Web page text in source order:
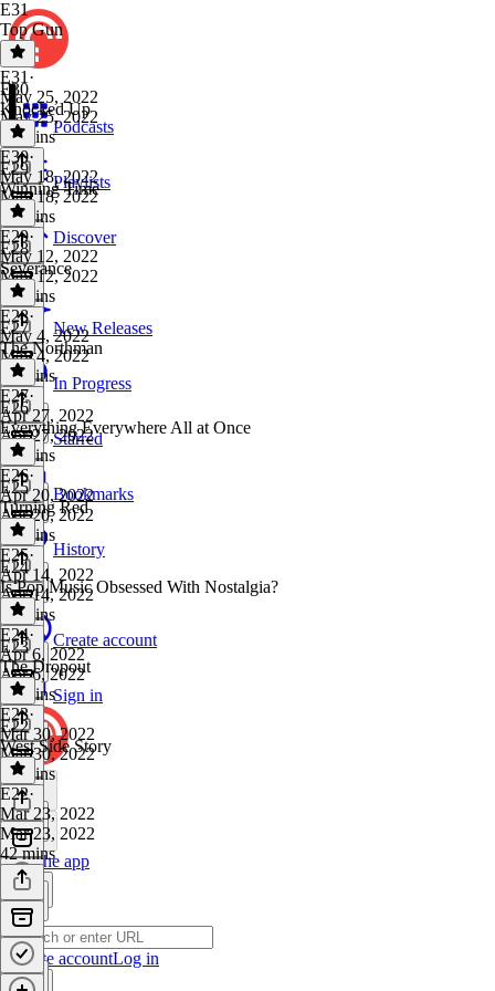
Podcasts
Playlists
Discover
New Releases
In Progress
Starred
Bookmarks
History
Create account
Sign in
Get the app
Create accountLog in
E31
Top Gun
E31 ·
May 25, 2022
May 25, 2022
41 mins
E30
Knocked Up
E30·
May 18, 2022
May 18, 2022
42 mins
E29
Winning Time
E29·
May 12, 2022
May 12, 2022
49 mins
E28
Severance
E28·
May 4, 2022
May 4, 2022
48 mins
E27
The Northman
E27·
Apr 27, 2022
Apr 27, 2022
39 mins
E26
Everything Everywhere All at Once
E26·
Apr 20, 2022
Apr 20, 2022
44 mins
E25
Turning Red
E25·
Apr 14, 2022
Apr 14, 2022
55 mins
E24
Is Pop Music Obsessed With Nostalgia?
E24·
Apr 6, 2022
Apr 6, 2022
45 mins
E23
The Dropout
E23·
Mar 30, 2022
Mar 30, 2022
51 mins
E22
West Side Story
E22·
Mar 23, 2022
Mar 23, 2022
42 mins